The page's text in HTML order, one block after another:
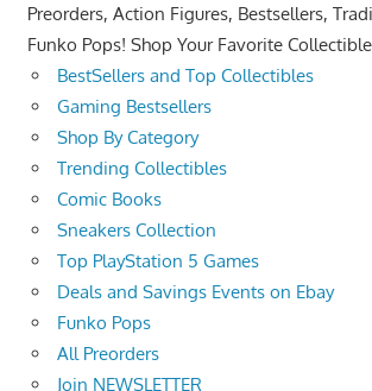
Preorders, Action Figures, Bestsellers,
Funko Pops! Shop Your Favorite
BestSellers and Top Collectibles
Gaming Bestsellers
Shop By Category
Trending Collectibles
Comic Books
Sneakers Collection
Top PlayStation 5 Games
Deals and Savings Events on Ebay
Funko Pops
All Preorders
Join NEWSLETTER